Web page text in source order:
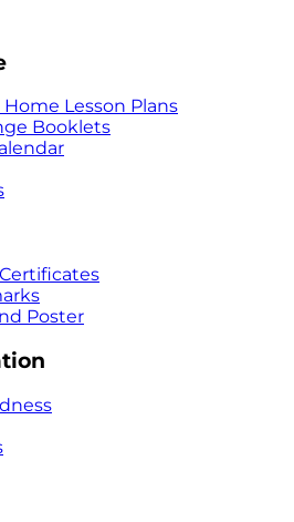
Lesson Plans
Booklets
Poster